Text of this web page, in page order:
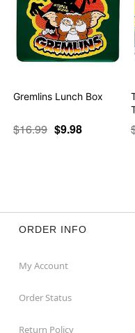
Gremlins Lunch Box
$16.99 $9.98
ORDER INFO
My Account
Order Status
Return Policy